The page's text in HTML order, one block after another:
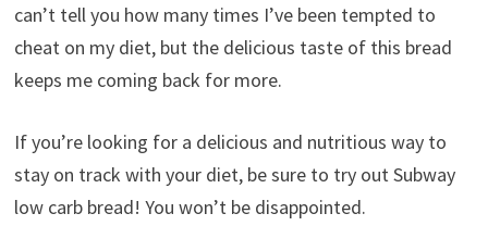
can’t tell you how many times I’ve been tempted to
cheat on my diet, but the delicious taste of this bread
keeps me coming back for more.
If you’re looking for a delicious and nutritious way to
stay on track with your diet, be sure to try out Subway
low carb bread! You won’t be disappointed.